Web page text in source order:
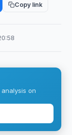
Copy link
on